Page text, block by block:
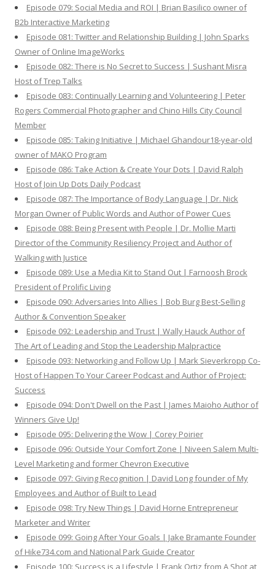
Episode 079: Social Media and ROI | Brian Basilico owner of
B2b Interactive Marketing
Episode 081: Twitter and Relationship Building | John Sparks
Owner of Online ImageWorks
Episode 082: There is No Secret to Success | Sushant Misra
Host of Trep Talks
Episode 083: Continually Learning and Volunteering | Peter
Rogers Commercial Photographer and Chino Hills City Council
Member
Episode 085: Taking Initiative | Michael Ghandour18-year-old
owner of MAKO Program
Episode 086: Take Action & Create Your Dots | David Ralph
Host of Join Up Dots Daily Podcast
Episode 087: The Importance of Body Language | Dr. Nick
Morgan Owner of Public Words and Author of Power Cues
Episode 088: Being Present with People | Dr. Mollie Marti
Director of the Community Resiliency Project and Author of
Walking with Justice
Episode 089: Use a Media Kit to Stand Out | Farnoosh Brock
President of Prolific Living
Episode 090: Adversaries Into Allies | Bob Burg Best-Selling
Author & Convention Speaker
Episode 092: Leadership and Trust | Wally Hauck Author of
The Art of Leading and Stop the Leadership Malpractice
Episode 093: Networking and Follow Up | Mark Sieverkropp Co-
Host of Happen To Your Career Podcast and Author of Project:
Success
Episode 094: Don't Dwell on the Past | James Maioho Author of
Winners Give Up!
Episode 095: Delivering the Wow | Corey Poirier
Episode 096: Outside Your Comfort Zone | Niveen Salem Multi-
Level Marketing and former Chevron Executive
Episode 097: Giving Recognition | David Long founder of My
Employees and Author of Built to Lead
Episode 098: Try New Things | David Horne Entrepreneur
Marketer and Writer
Episode 099: Going After Your Goals | Jake Bramante Founder
of Hike734.com and National Park Guide Creator
Episode 100: Success is a Lifestyle | Frank Ortiz from A Shot at